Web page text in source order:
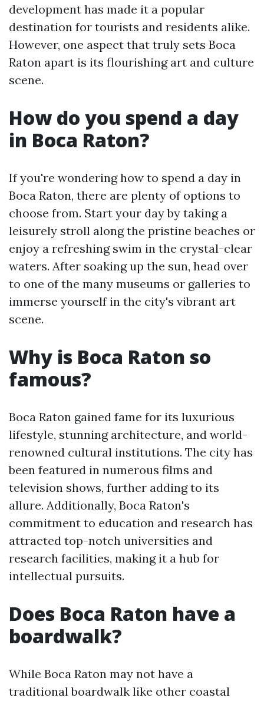
development has made it a popular
destination for tourists and residents alike.
However, one aspect that truly sets Boca
Raton apart is its flourishing art and culture
scene.
How do you spend a day
in Boca Raton?
If you're wondering how to spend a day in
Boca Raton, there are plenty of options to
choose from. Start your day by taking a
leisurely stroll along the pristine beaches or
enjoy a refreshing swim in the crystal-clear
waters. After soaking up the sun, head over
to one of the many museums or galleries to
immerse yourself in the city's vibrant art
scene.
Why is Boca Raton so
famous?
Boca Raton gained fame for its luxurious
lifestyle, stunning architecture, and world-
renowned cultural institutions. The city has
been featured in numerous films and
television shows, further adding to its
allure. Additionally, Boca Raton's
commitment to education and research has
attracted top-notch universities and
research facilities, making it a hub for
intellectual pursuits.
Does Boca Raton have a
boardwalk?
While Boca Raton may not have a
traditional boardwalk like other coastal